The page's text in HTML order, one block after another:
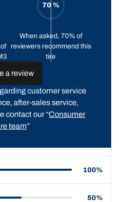
70 %
When asked, 70% of
reviewers recommend this
tire
a review
customer service
after-sales service,
contact our “Consumer
team”
100%
50%